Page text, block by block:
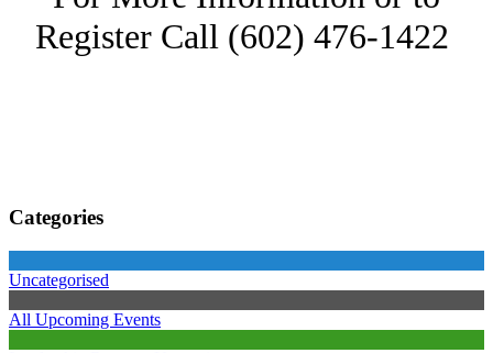
Register Call (602) 476-1422
Categories
Uncategorised
All Upcoming Events